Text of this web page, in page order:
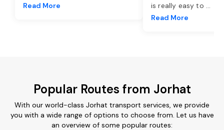
Read More
is really easy to ...
Read More
Popular Routes from Jorhat
With our world-class Jorhat transport services, we provide
you with a wide range of options to choose from. Let us have
an overview of some popular routes: